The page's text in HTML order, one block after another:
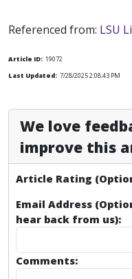
Referenced from: LSU
Article ID: 19072
Last Updated: 7/28/2025 2:08:43 PM
We love
improve this
Article Rating
Email Address
hear back from us):
Comments: